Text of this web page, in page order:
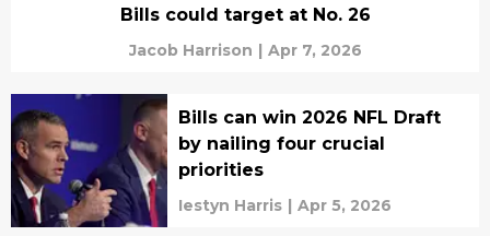
Bills could target at No. 26
Jacob Harrison | Apr 7, 2026
Bills can win 2026 NFL Draft
by nailing four crucial
priorities
Iestyn Harris | Apr 5, 2026